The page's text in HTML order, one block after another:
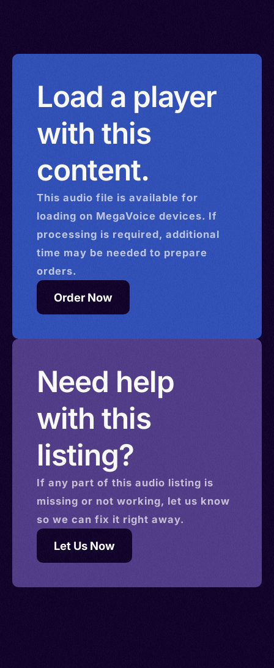
Load a player
with this
content.
This audio file is available for
loading on MegaVoice devices. If
processing is required, additional
time may be needed to prepare
orders.
Order Now
Need help
with this
listing?
If any part of this audio listing is
missing or not working, let us know
so we can fix it right away.
Let Us Now